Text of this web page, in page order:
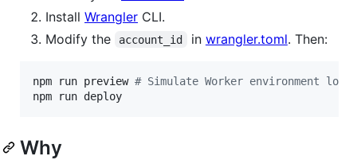
Install Wrangler CLI.
Modify the
account_id in wrangler.toml. Then:
npm run preview # Simulate Worker environment
npm run deploy
Why